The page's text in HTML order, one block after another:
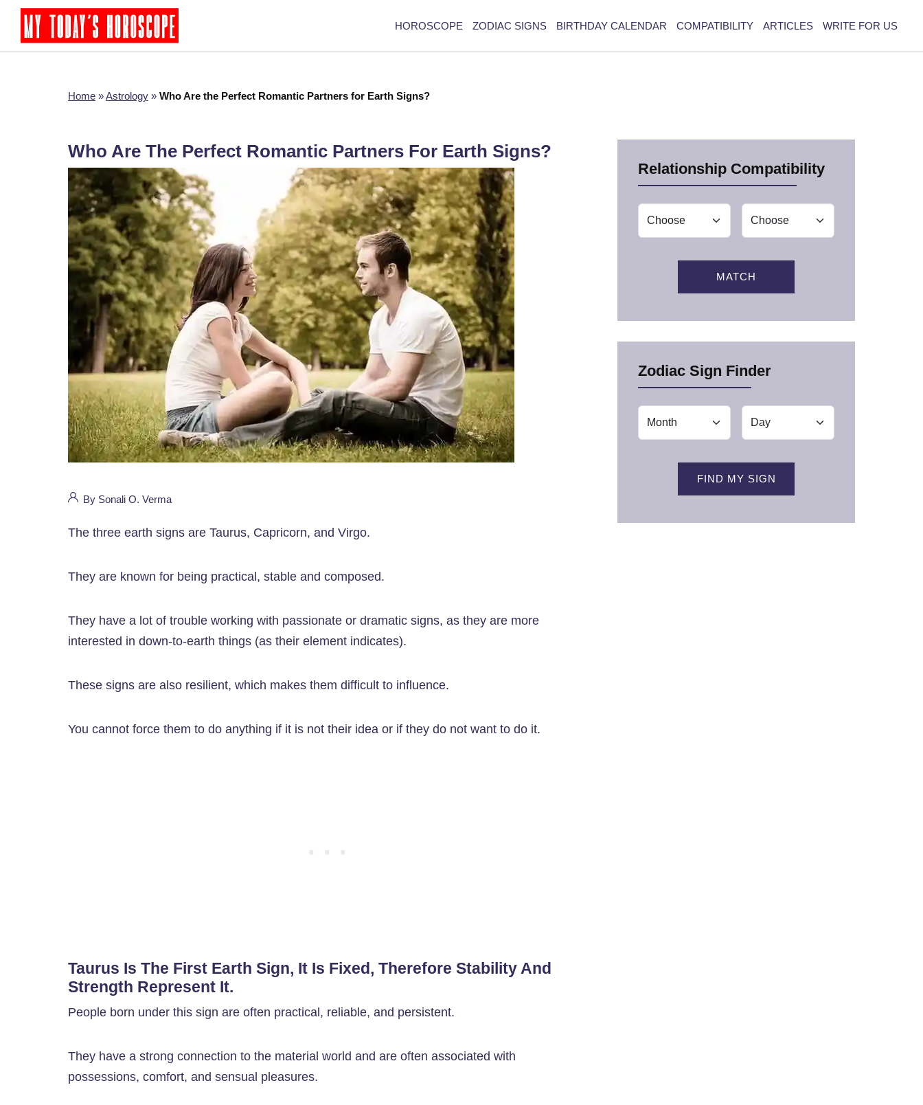
HOROSCOPE ZODIAC SIGNS BIRTHDAY CALENDAR COMPATIBILITY ARTICLES WRITE FOR US
Home »Astrology » Who Are the Perfect Romantic Partners for Earth Signs?
Who Are The Perfect Romantic Partners For Earth Signs?
By Sonali O. Verma
The three earth signs are Taurus, Capricorn, and Virgo.
They are known for being practical, stable and composed.
They have a lot of trouble working with passionate or dramatic signs, as they are more
interested in down-to-earth things (as their element indicates).
These signs are also resilient, which makes them difficult to influence.
You cannot force them to do anything if it is not their idea or if they do not want to do it.
Taurus Is The First Earth Sign, It Is Fixed, Therefore Stability And
Strength Represent It.
People born under this sign are often practical, reliable, and persistent.
They have a strong connection to the material world and are often associated with
possessions, comfort, and sensual pleasures.
Relationship Compatibility
MATCH
Zodiac Sign Finder
FIND MY SIGN